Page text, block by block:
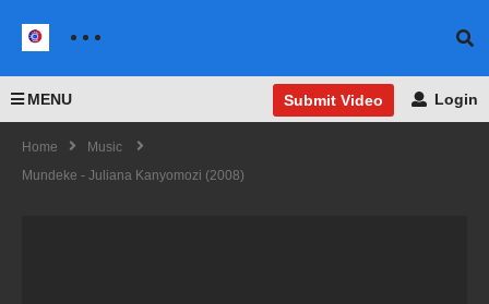
MENU Submit Video Login
Home
Music
Mundeke - Juliana Kanyomozi (2008)